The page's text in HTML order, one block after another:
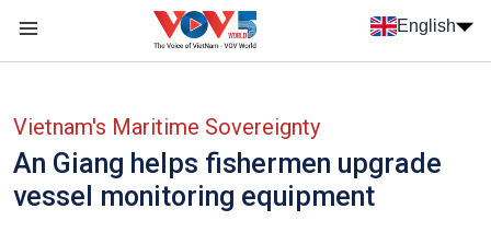
Skip to main content
English
Vietnam's Maritime Sovereignty
An Giang helps fishermen upgrade
vessel monitoring equipment